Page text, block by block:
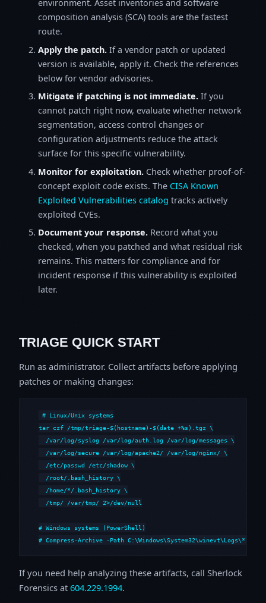
environment. Asset inventories and software
composition analysis (SCA) tools are the fastest
route.
Apply the patch. If a vendor patch or updated
version is available, apply it. Check the references
below for vendor advisories.
Mitigate if patching is not immediate. If you
cannot patch right now, evaluate whether network
segmentation, access control changes or
configuration adjustments reduce the attack
surface for this specific vulnerability.
Monitor for exploitation. Check whether proof-of-
concept exploit code exists. The CISA Known
Exploited Vulnerabilities catalog tracks actively
exploited CVEs.
Document your response. Record what you
checked, when you patched and what residual risk
remains. This matters for compliance and for
incident response if this vulnerability is exploited
later.
TRIAGE QUICK START
Run as administrator. Collect artifacts before applying
patches or making changes:
# Linux/Unix systems
tar czf /tmp/triage-$(hostname)-$(date +%s).tgz \
  /var/log/syslog /var/log/auth.log /var/log/messages \
  /var/log/secure /var/log/apache2/ /var/log/nginx/ \
  /etc/passwd /etc/shadow \
  /root/.bash_history \
  /home/*/.bash_history \
  /tmp/ /var/tmp/ 2>/dev/null
# Windows systems (PowerShell)
# Compress-Archive -Path
If you need help analyzing these artifacts, call Sherlock
Forensics at 604.229.1994.